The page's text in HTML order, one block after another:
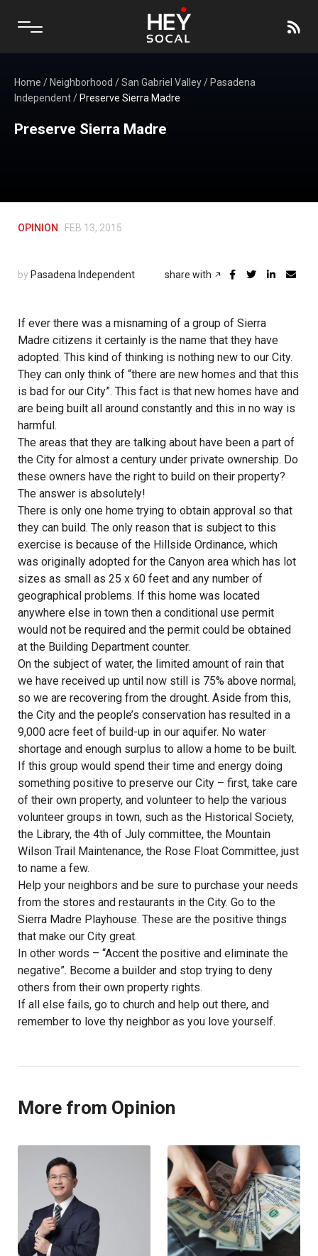
Home / Neighborhood /San Gabriel Valley/ Pasadena
Independent/ Preserve Sierra Madre
Preserve Sierra Madre
OPINION FEB 13, 2015
by Pasadena Independent share with
If ever there was a misnaming of a group of Sierra
Madre citizens it certainly is the name that they have
adopted. This kind of thinking is nothing new to our City.
They can only think of “there are new homes and that this
is bad for our City”. This fact is that new homes have and
are being built all around constantly and this in no way is
harmful.
The areas that they are talking about have been a part of
the City for almost a century under private ownership. Do
these owners have the right to build on their property?
The answer is absolutely!
There is only one home trying to obtain approval so that
they can build. The only reason that is subject to this
exercise is because of the Hillside Ordinance, which
was originally adopted for the Canyon area which has lot
sizes as small as 25 x 60 feet and any number of
geographical problems. If this home was located
anywhere else in town then a conditional use permit
would not be required and the permit could be obtained
at the Building Department counter.
On the subject of water, the limited amount of rain that
we have received up until now still is 75% above normal,
so we are recovering from the drought. Aside from this,
the City and the people’s conservation has resulted in a
9,000 acre feet of build-up in our aquifer. No water
shortage and enough surplus to allow a home to be built.
If this group would spend their time and energy doing
something positive to preserve our City – first, take care
of their own property, and volunteer to help the various
volunteer groups in town, such as the Historical Society,
the Library, the 4th of July committee, the Mountain
Wilson Trail Maintenance, the Rose Float Committee, just
to name a few.
Help your neighbors and be sure to purchase your needs
from the stores and restaurants in the City. Go to the
Sierra Madre Playhouse. These are the positive things
that make our City great.
In other words – “Accent the positive and eliminate the
negative”. Become a builder and stop trying to deny
others from their own property rights.
If all else fails, go to church and help out there, and
remember to love thy neighbor as you love yourself.
More from Opinion